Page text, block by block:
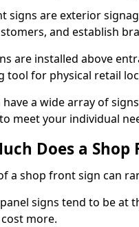
signs are exterior
and establish
are installed above
tool for physical retail
a wide array of
meet your individual
Does a Shop
a shop front sign can
signs tend to be at
more.